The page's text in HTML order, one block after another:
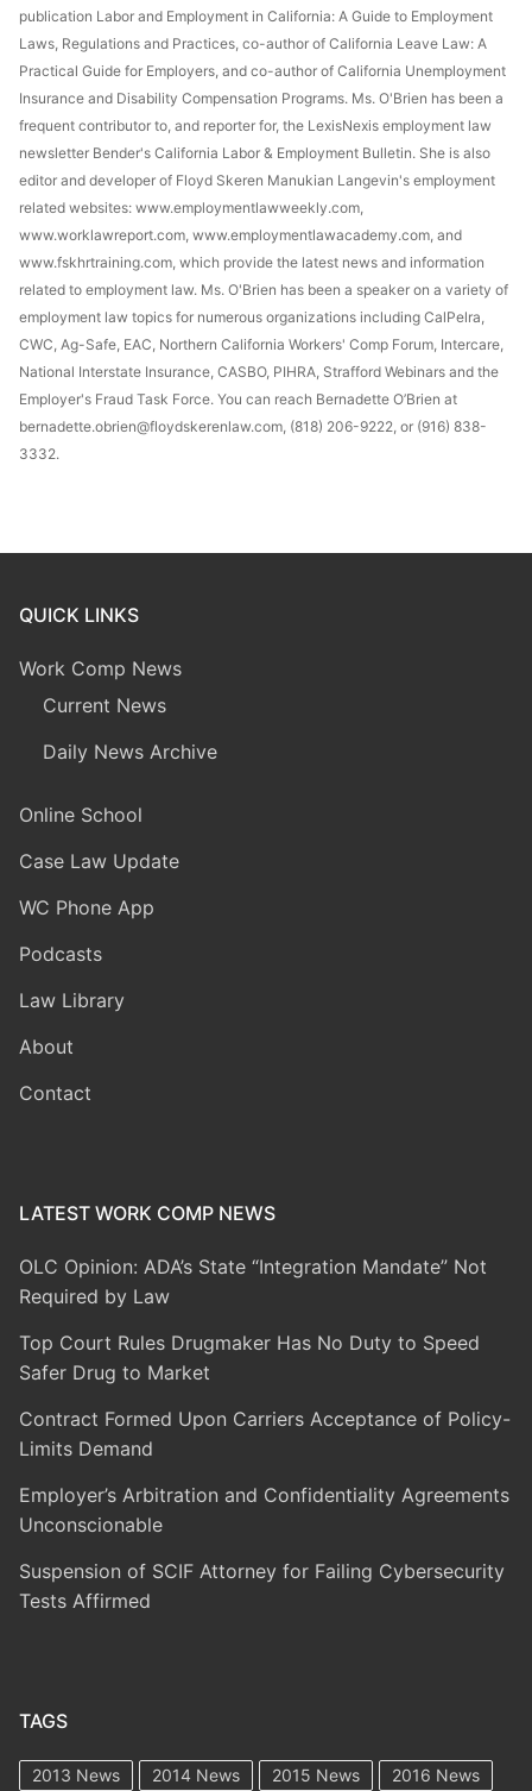
publication Labor and Employment in California: A Guide to Employment
Laws, Regulations and Practices, co-author of California Leave Law: A
Practical Guide for Employers, and co-author of California Unemployment
Insurance and Disability Compensation Programs. Ms. O'Brien has been a
frequent contributor to, and reporter for, the LexisNexis employment law
newsletter Bender's California Labor & Employment Bulletin. She is also
editor and developer of Floyd Skeren Manukian Langevin's employment
related websites: www.employmentlawweekly.com,
www.worklawreport.com, www.employmentlawacademy.com, and
www.fskhrtraining.com, which provide the latest news and information
related to employment law. Ms. O'Brien has been a speaker on a variety of
employment law topics for numerous organizations including CalPelra,
CWC, Ag-Safe, EAC, Northern California Workers' Comp Forum, Intercare,
National Interstate Insurance, CASBO, PIHRA, Strafford Webinars and the
Employer's Fraud Task Force. You can reach Bernadette O’Brien at
bernadette.obrien@floydskerenlaw.com, (818) 206-9222, or (916) 838-
3332.
QUICK LINKS
Work Comp News
Current News
Daily News Archive
Online School
Case Law Update
WC Phone App
Podcasts
Law Library
About
Contact
LATEST WORK COMP NEWS
OLC Opinion: ADA’s State “Integration Mandate” Not
Required by Law
Top Court Rules Drugmaker Has No Duty to Speed
Safer Drug to Market
Contract Formed Upon Carriers Acceptance of Policy-
Limits Demand
Employer’s Arbitration and Confidentiality Agreements
Unconscionable
Suspension of SCIF Attorney for Failing Cybersecurity
Tests Affirmed
TAGS
2013 News 2014 News 2015 News 2016 News